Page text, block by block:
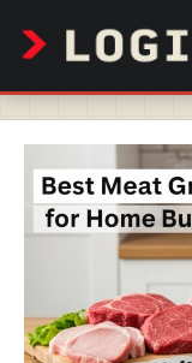
content